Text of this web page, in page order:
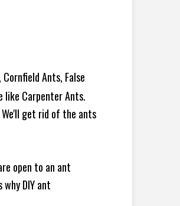
Ants, False
like Carpenter Ants.
get rid of the ants
open to an ant
DIY ant